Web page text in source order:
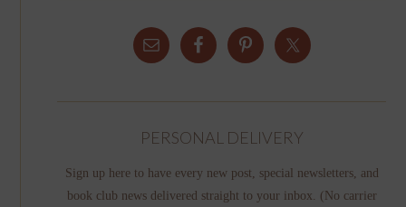
PERSONAL DELIVERY
Sign up here to have every new post, special newsletters, and
book club news delivered straight to your inbox. (No carrier